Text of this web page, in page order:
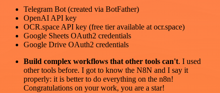
Telegram Bot (created via BotFather)
OpenAI API key
OCR.space API key (free tier available at ocr.space)
Google Sheets OAuth2 credentials
Google Drive OAuth2 credentials
Build complex workflows that other tools can't. I used
other tools before. I got to know the N8N and I say it
properly: it is better to do everything on the n8n!
Congratulations on your work, you are a star!